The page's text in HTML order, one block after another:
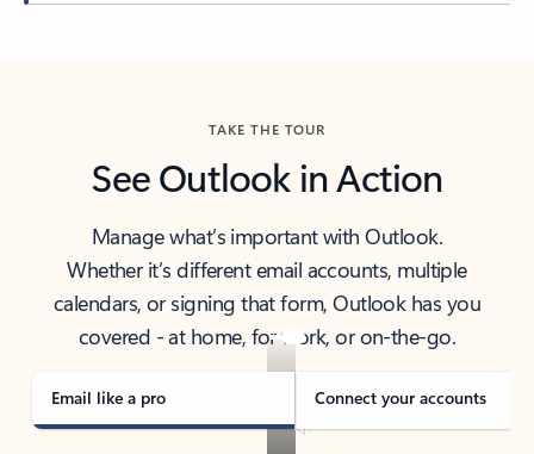
TAKE THE TOUR
See Outlook in Action
Manage what’s important with Outlook.
Whether it’s different email accounts, multiple
calendars, or signing that form, Outlook has you
covered - at home, for work, or on-the-go.
Email like a pro Connect your accounts